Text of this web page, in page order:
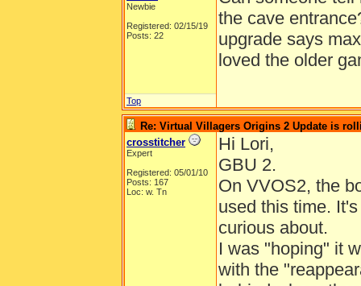
Newbie
Registered: 02/15/19
Posts: 22
the cave
upgrade says
loved the older
Top
Re: Virtual Villagers Origins 2 Update is
crosstitcher
Expert
Registered: 05/01/10
Posts: 167
Loc: w. Tn
Hi Lori,
GBU 2.
On VVOS2, the
used this time.
curious about.
I was "hoping" it
with the